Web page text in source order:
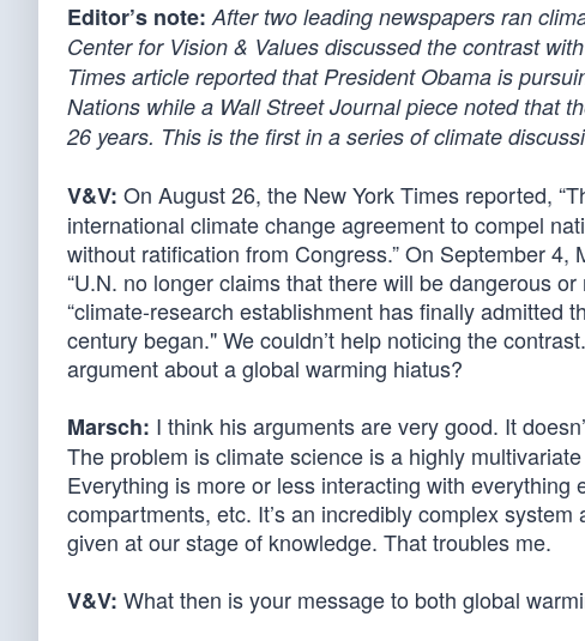
Editor’s note: After two leading newspapers ran
Center for Vision & Values discussed the contrast
Times article reported that President Obama is
Nations while a Wall Street Journal piece noted that
26 years. This is the first in a series of climate
V&V: On August 26, the New York Times reported,
international climate change agreement to compel
without ratification from Congress.” On September
“U.N. no longer claims that there will be dangerous
“climate-research establishment has finally
century began." We couldn’t help noticing the
argument about a global warming hiatus?
Marsch: I think his arguments are very good. It
The problem is climate science is a highly
Everything is more or less interacting with
compartments, etc. It’s an incredibly complex
given at our stage of knowledge. That troubles me.
V&V: What then is your message to both global